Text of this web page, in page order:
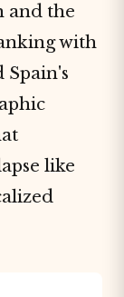
and the
with
Spain's
like